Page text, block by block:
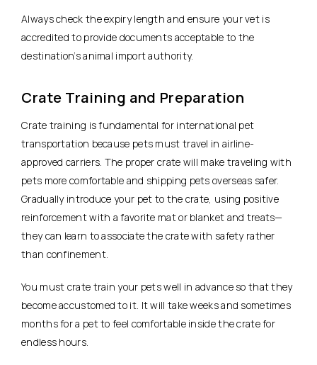
Always check the expiry length and ensure your vet is
accredited to provide documents acceptable to the
destination’s animal import authority.
Crate Training and Preparation
Crate training is fundamental for international pet
transportation because pets must travel in airline-
approved carriers. The proper crate will make traveling with
pets more comfortable and shipping pets overseas safer.
Gradually introduce your pet to the crate, using positive
reinforcement with a favorite mat or blanket and treats—
they can learn to associate the crate with safety rather
than confinement.
You must crate train your pets well in advance so that they
become accustomed to it. It will take weeks and sometimes
months for a pet to feel comfortable inside the crate for
endless hours.